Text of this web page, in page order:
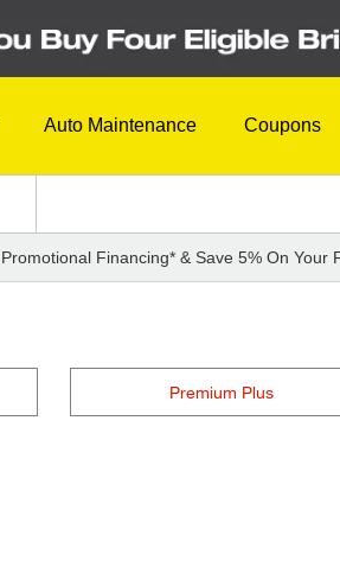
Auto Maintenance Coupons
Financing* & Save 5% On Your
Premium Plus